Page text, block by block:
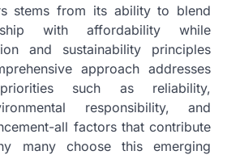
stems from its ability to blend
with affordability while
and sustainability principles
approach addresses
such as reliability,
responsibility, and
all factors that contribute
many choose this emerging